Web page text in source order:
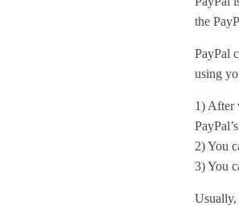
the
PayPal
using
1) After
2) You
3) You
Usually,